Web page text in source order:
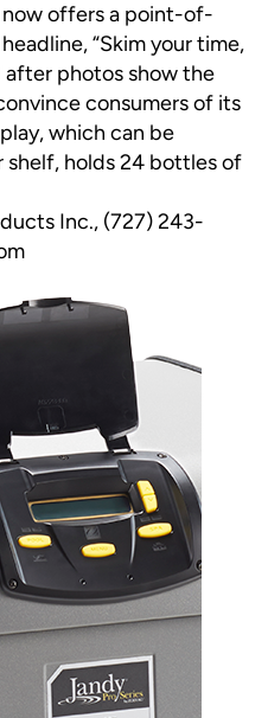
now offers a point-of-
“Skim your time,
after photos show the
consumers of its
which can be
shelf, holds 24 bottles of
Inc., (727) 243-